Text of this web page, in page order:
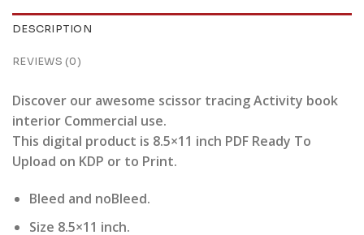
DESCRIPTION
REVIEWS (0)
Discover our awesome scissor tracing Activity book
interior Commercial use.
This digital product is 8.5×11 inch PDF Ready To
Upload on KDP or to Print.
Bleed and noBleed.
Size 8.5×11 inch.